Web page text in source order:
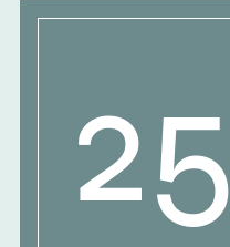
25